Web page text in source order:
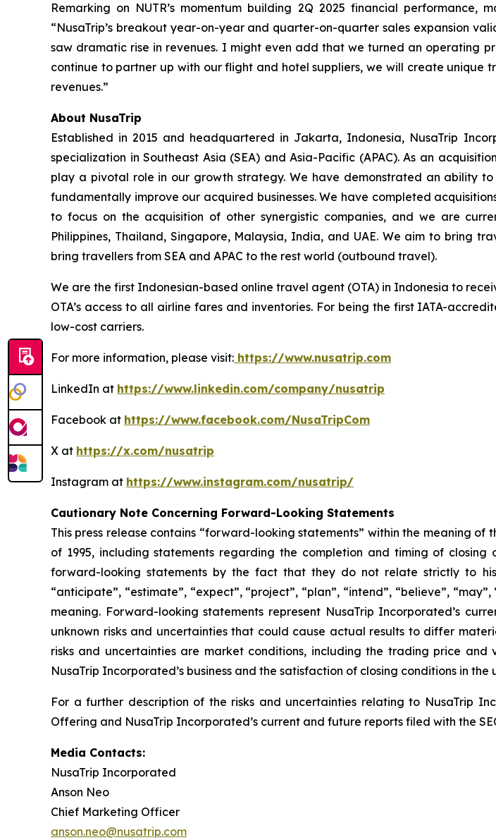
Remarking on NUTR’s momentum building 2Q 2025 financial performance,
“NusaTrip’s breakout year-on-year and quarter-on-quarter sales expansion
saw dramatic rise in revenues. I might even add that we turned an operating
continue to partner up with our flight and hotel suppliers, we will create unique
revenues.”
About NusaTrip
Established in 2015 and headquartered in Jakarta, Indonesia, NusaTrip
specialization in Southeast Asia (SEA) and Asia-Pacific (APAC). As an
play a pivotal role in our growth strategy. We have demonstrated an ability
fundamentally improve our acquired businesses. We have completed
to focus on the acquisition of other synergistic companies, and we are
Philippines, Thailand, Singapore, Malaysia, India, and UAE. We aim to bring
bring travellers from SEA and APAC to the rest world (outbound travel).
We are the first Indonesian-based online travel agent (OTA) in Indonesia to
OTA’s access to all airline fares and inventories. For being the first IATA-
low-cost carriers.
For more information, please visit: https://www.nusatrip.com
LinkedIn at https://www.linkedin.com/company/nusatrip
Facebook at https://www.facebook.com/NusaTripCom
X at https://x.com/nusatrip
Instagram at https://www.instagram.com/nusatrip/
Cautionary Note Concerning Forward-Looking Statements
This press release contains “forward-looking statements” within the meaning
of 1995, including statements regarding the completion and timing of
forward-looking statements by the fact that they do not relate strictly to
“anticipate”, “estimate”, “expect”, “project”, “plan”, “intend”, “believe”,
meaning. Forward-looking statements represent NusaTrip Incorporated’s
unknown risks and uncertainties that could cause actual results to differ
risks and uncertainties are market conditions, including the trading price
NusaTrip Incorporated’s business and the satisfaction of closing conditions in
For a further description of the risks and uncertainties relating to NusaTrip
Offering and NusaTrip Incorporated’s current and future reports filed with the
Media Contacts:
NusaTrip Incorporated
Anson Neo
Chief Marketing Officer
anson.neo@nusatrip.com